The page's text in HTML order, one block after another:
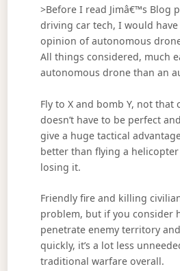
>Before I read Jimâ€™s Blog
driving car tech, I would
opinion of autonomous
All things considered, much
autonomous drone than an
Fly to X and bomb Y, not that
doesn’t have to be perfect
give a huge tactical
better than flying a
losing it.
Friendly fire and killing
problem, but if you consider
penetrate enemy territory
quickly, it’s a lot less
traditional warfare overall.